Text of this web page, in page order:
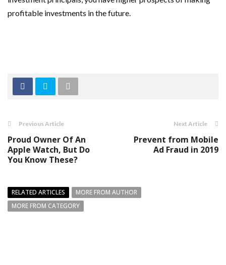
profitable investments in the future.
Previous Article
Proud Owner Of An
Apple Watch, But Do
You Know These?
Next Article
Prevent from Mobile
Ad Fraud in 2019
RELATED ARTICLES
MORE FROM AUTHOR
MORE FROM CATEGORY